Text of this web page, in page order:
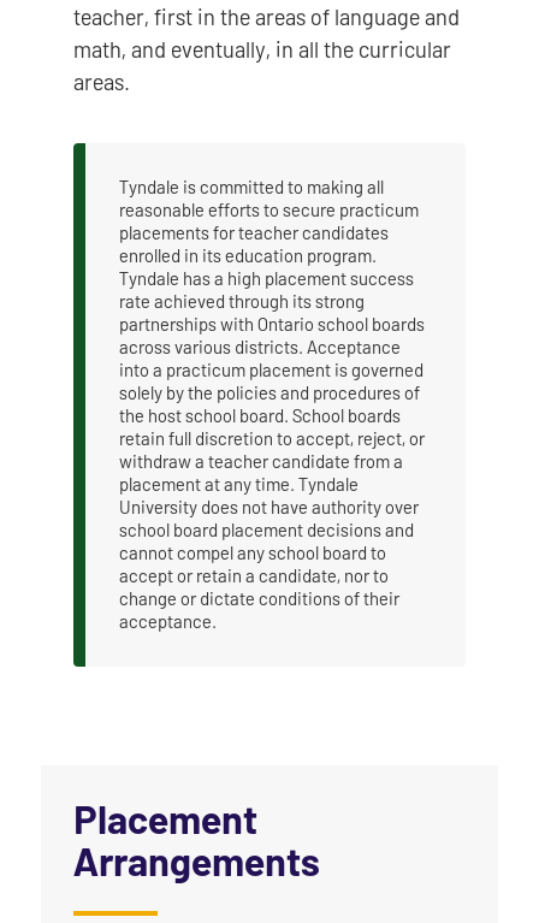
teacher, first in the areas of language and
math, and eventually, in all the curricular
areas.
Tyndale is committed to making all
reasonable efforts to secure practicum
placements for teacher candidates
enrolled in its education program.
Tyndale has a high placement success
rate achieved through its strong
partnerships with Ontario school boards
across various districts. Acceptance
into a practicum placement is governed
solely by the policies and procedures of
the host school board. School boards
retain full discretion to accept, reject, or
withdraw a teacher candidate from a
placement at any time. Tyndale
University does not have authority over
school board placement decisions and
cannot compel any school board to
accept or retain a candidate, nor to
change or dictate conditions of their
acceptance.
Placement
Arrangements